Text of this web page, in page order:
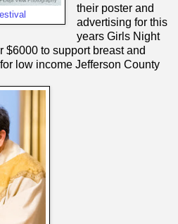
their poster and
advertising for this
years Girls Night
$6000 to support breast and
low income Jefferson County